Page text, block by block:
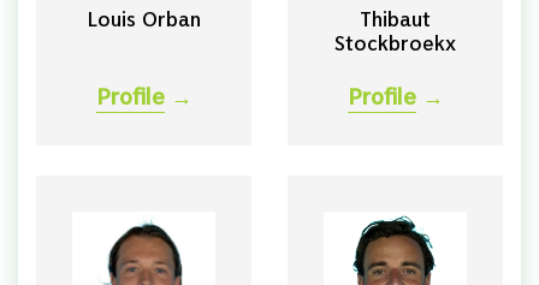
Louis Orban
Profile →
Thibaut
Stockbroekx
Profile →